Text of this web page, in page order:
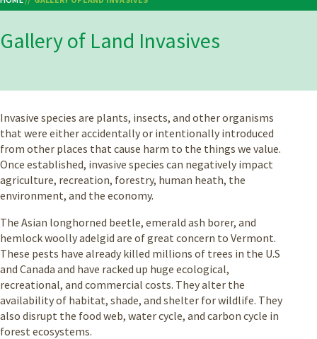
Breadcrumb
Gallery of Land Invasives
Invasive species are plants, insects, and other organisms
that were either accidentally or intentionally introduced
from other places that cause harm to the things we value.
Once established, invasive species can negatively impact
agriculture, recreation, forestry, human heath, the
environment, and the economy.
The Asian longhorned beetle, emerald ash borer, and
hemlock woolly adelgid are of great concern to Vermont.
These pests have already killed millions of trees in the U.S
and Canada and have racked up huge ecological,
recreational, and commercial costs. They alter the
availability of habitat, shade, and shelter for wildlife. They
also disrupt the food web, water cycle, and carbon cycle in
forest ecosystems.